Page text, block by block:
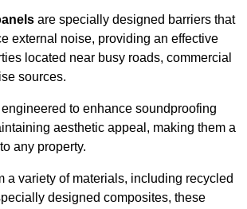
are specially designed barriers that
external noise, providing an effective
located near busy roads, commercial
sources.
to enhance soundproofing
aesthetic appeal, making them a
any property.
a variety of materials, including recycled
designed composites, these